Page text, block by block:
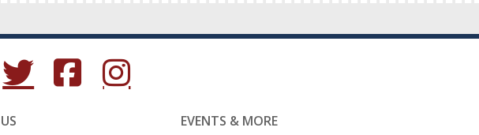
(Opens in a new window.)
(Opens in a new window.)
(Opens in a new window.)
EVENTS & MORE